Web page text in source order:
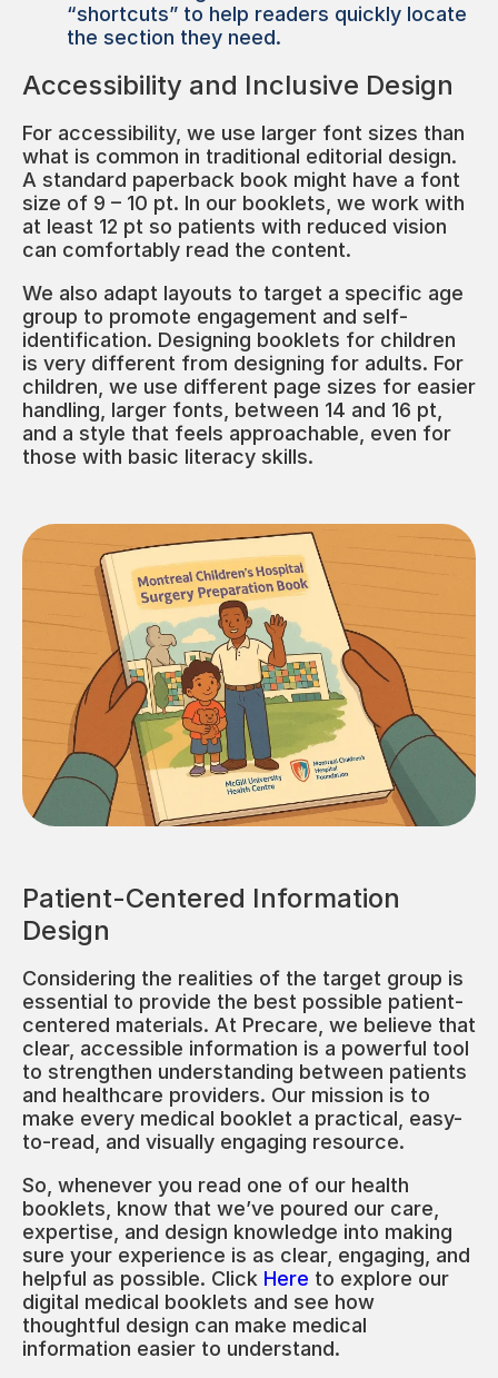
“shortcuts” to help readers quickly locate
the section they need.
Accessibility and Inclusive Design
For accessibility, we use larger font sizes than
what is common in traditional editorial design.
A standard paperback book might have a font
size of 9 – 10 pt. In our booklets, we work with
at least 12 pt so patients with reduced vision
can comfortably read the content.
We also adapt layouts to target a specific age
group to promote engagement and self-
identification. Designing booklets for children
is very different from designing for adults. For
children, we use different page sizes for easier
handling, larger fonts, between 14 and 16 pt,
and a style that feels approachable, even for
those with basic literacy skills.
Patient-Centered Information
Design
Considering the realities of the target group is
essential to provide the best possible patient-
centered materials. At Precare, we believe that
clear, accessible information is a powerful tool
to strengthen understanding between patients
and healthcare providers. Our mission is to
make every medical booklet a practical, easy-
to-read, and visually engaging resource.
So, whenever you read one of our health
booklets, know that we’ve poured our care,
expertise, and design knowledge into making
sure your experience is as clear, engaging, and
helpful as possible. Click Here to explore our
digital medical booklets and see how
thoughtful design can make medical
information easier to understand.